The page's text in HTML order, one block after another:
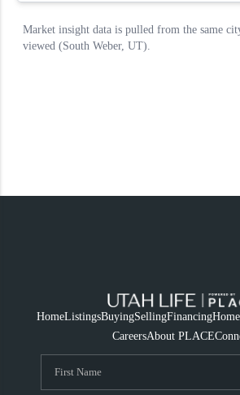
HomeListingsBuyingSellingFinancing
CareersAbout PLACE